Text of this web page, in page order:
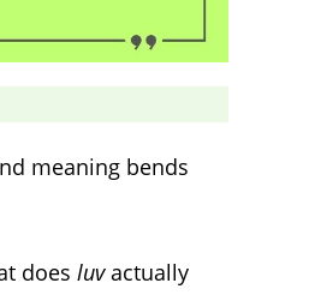
meaning bends
does luvactually